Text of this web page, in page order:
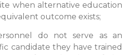
when alternative education
outcome exists;
do not serve as an
candidate they have trained